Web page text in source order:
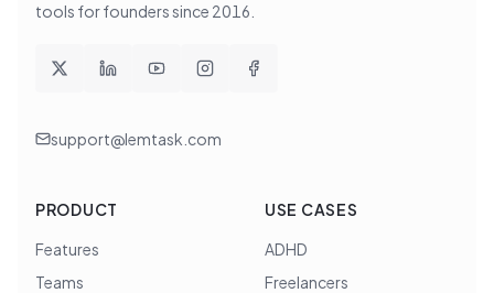
tools for founders since 2016
support@lemtask.com
PRODUCT
Features
Teams
USE CASES
ADHD
Freelancers